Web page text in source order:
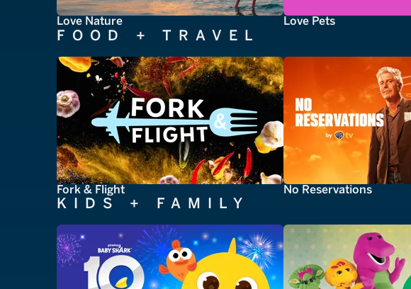
Love Nature Love Pets
FOOD + TRAVEL
Fork & Flight No Reservations
KIDS + FAMILY